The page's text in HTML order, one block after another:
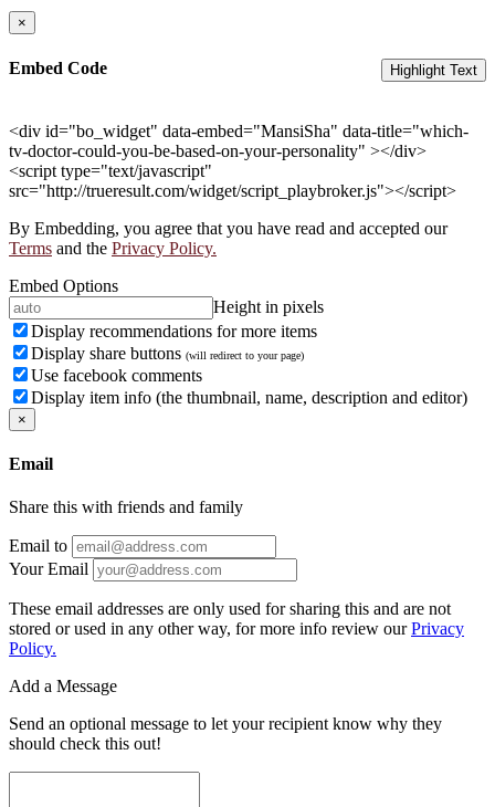
×
Embed Code Highlight Text
<div id="bo_widget" data-embed="MansiSha" data-title="which-
tv-doctor-could-you-be-based-on-your-personality" ></div>
<script type="text/javascript"
src="http://trueresult.com/widget/script_playbroker.js"></script>
By Embedding, you agree that you have read and accepted our
Terms and the Privacy Policy.
Embed Options
Height in pixels
Display recommendations for more items
Display share buttons (will redirect to your page)
Use facebook comments
Display item info (the thumbnail, name, description and editor)
×
Email
Share this with friends and family
Email to
Your Email
These email addresses are only used for sharing this and are not
stored or used in any other way, for more info review ourPrivacy
Policy.
Add a Message
Send an optional message to let your recipient know why they
should check this out!